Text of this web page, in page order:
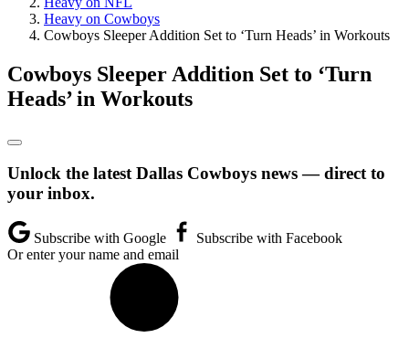
Heavy on Cowboys
Cowboys Sleeper Addition Set to ‘Turn Heads’ in Workouts
Cowboys Sleeper Addition Set to ‘Turn
Heads’ in Workouts
Unlock the latest Dallas Cowboys news — direct to
your inbox.
Subscribe with Google
Subscribe with Facebook
Or enter your name and email